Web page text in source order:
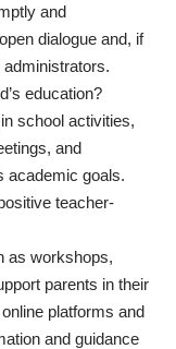
and
dialogue and, if
education?
school activities,
and
academic goals.
teacher-
as workshops,
parents in their
platforms and
and guidance